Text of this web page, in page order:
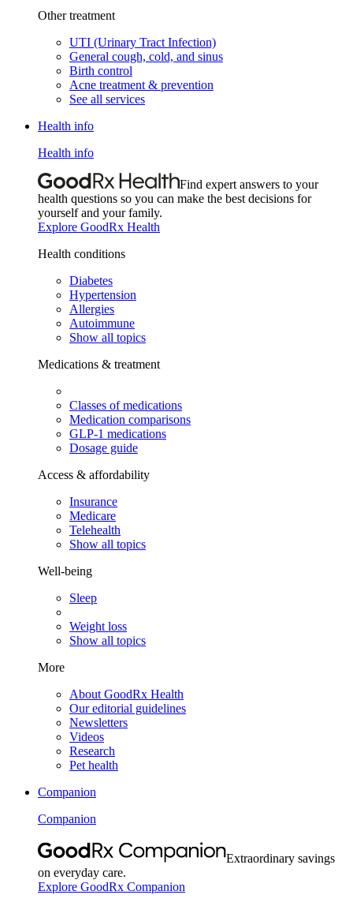
Other treatment
UTI (Urinary Tract Infection)
General cough, cold, and sinus
Birth control
Acne treatment & prevention
See all services
Health info
Health info
Find expert answers to your
health questions so you can make the best decisions for
yourself and your family.
Explore GoodRx Health
Health conditions
Diabetes
Hypertension
Allergies
Autoimmune
Show all topics
Medications & treatment
Classes of medications
Medication comparisons
GLP-1 medications
Dosage guide
Access & affordability
Insurance
Medicare
Telehealth
Show all topics
Well-being
Sleep
Weight loss
Show all topics
More
About GoodRx Health
Our editorial guidelines
Newsletters
Videos
Research
Pet health
Companion
Companion
Extraordinary savings
on everyday care.
Explore GoodRx Companion